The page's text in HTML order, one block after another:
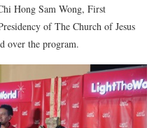
Hong Sam Wong, First
of The Church of Jesus
over the program.